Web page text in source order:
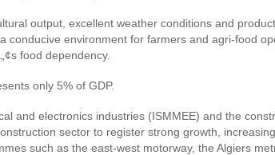
output, excellent weather conditions and
environment for farmers and agri-food
food dependency.
only 5% of GDP.
and electronics industries (ISMMEE) and the
sector to register strong growth,
such as the east-west motorway, the Algiers